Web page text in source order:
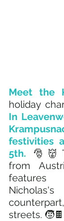
Meet the
In
festivities
5th.
from
features
streets. 🧒🍫